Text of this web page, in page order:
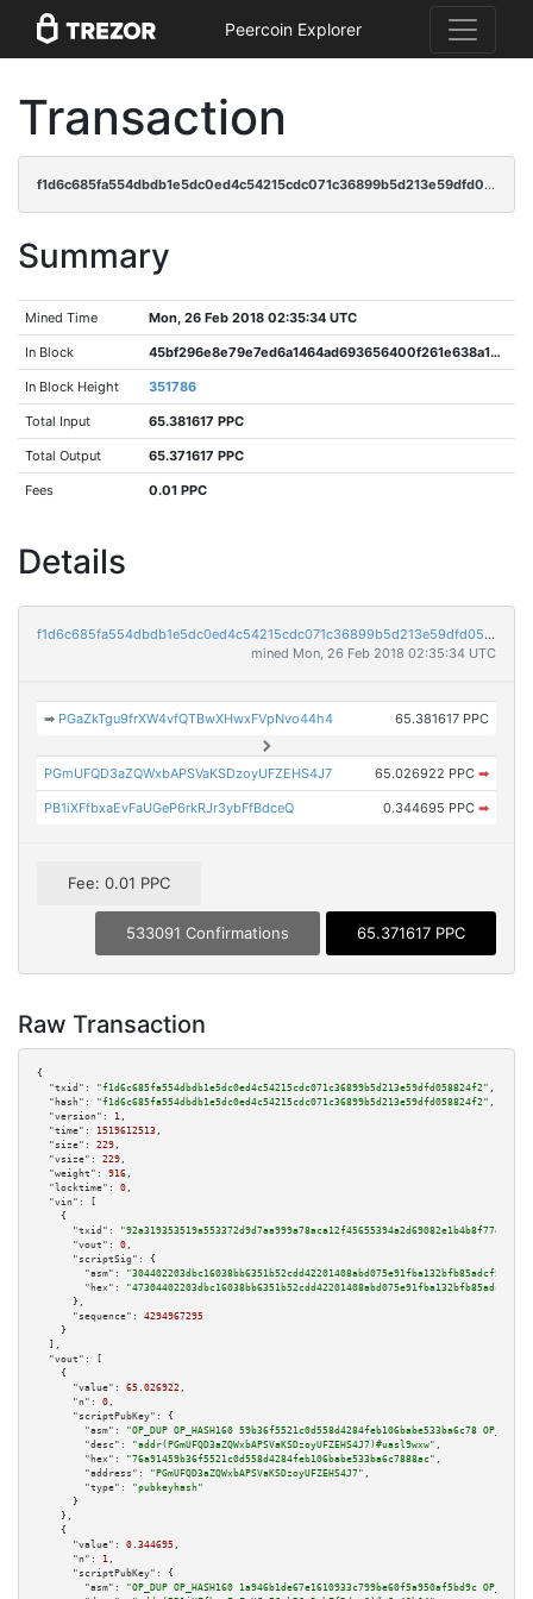
Peercoin Explorer
Transaction
f1d6c685fa554dbdb1e5dc0ed4c54215cdc071c36899b5d213e59dfd058824f2
Summary
Mined Time Mon, 26 Feb 2018 02:35:34 UTC
In Block 45bf296e8e79e7ed6a1464ad693656400f261e638a174da1529ccf1a3416e5e0
In Block Height 351786
Total Input 65.381617 PPC
Total Output 65.371617 PPC
Fees 0.01 PPC
Details
f1d6c685fa554dbdb1e5dc0ed4c54215cdc071c36899b5d213e59dfd058824f2
mined Mon, 26 Feb 2018 02:35:34 UTC
➡ PGaZkTgu9frXW4vfQTBwXHwxFVpNvo44h4 65.381617 PPC
PGmUFQD3aZQWxbAPSVaKSDzoyUFZEHS4J7 65.026922 PPC ➡
PB1iXFfbxaEvFaUGeP6rkRJr3ybFfBdceQ 0.344695 PPC ➡
Fee: 0.01 PPC
533091 Confirmations 65.371617 PPC
Raw Transaction
{
"txid":
"f1d6c685fa554dbdb1e5dc0ed4c54215cdc071c36899b5d213e59dfd058824f2" ,
"hash":
"f1d6c685fa554dbdb1e5dc0ed4c54215cdc071c36899b5d213e59dfd058824f2" ,
"version":
1 ,
"time":
1519612513 ,
"size":
229 ,
"vsize":
229 ,
"weight":
916 ,
"locktime":
0 ,
"vin":
[
    {
"txid":
"92a319353519a553372d9d7aa999a78aca12f45655394a2d69082e1b4b8f77e0"
"vout":
0 ,
"scriptSig":
{
"asm":
"hex":
      },
"sequence":
4294967295
    }
  ],
"vout":
[
    {
"value":
65.026922 ,
"n":
0 ,
"scriptPubKey":
{
"asm":
"OP_DUP OP_HASH160 59b36f5521c0d558d4284feb106babe533ba6c78
"desc":
"addr(PGmUFQD3aZQWxbAPSVaKSDzoyUFZEHS4J7)#uasl9wxw" ,
"hex":
"76a91459b36f5521c0d558d4284feb106babe533ba6c7888ac" ,
"address":
"PGmUFQD3aZQWxbAPSVaKSDzoyUFZEHS4J7" ,
"type":
"pubkeyhash"
      }
    },
    {
"value":
0.344695 ,
"n":
1 ,
"scriptPubKey":
{
"asm":
"OP_DUP OP_HASH160 1a946b1de67e1610933c799be60f5a950af5bd9c